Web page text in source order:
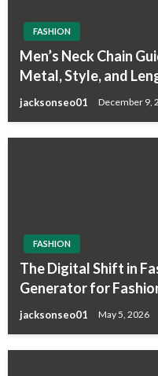
FASHION
Men’s Neck Chain
Metal, Style, and
jacksonseo01 December 9,
FASHION
The Digital Shift in
Generator for
jacksonseo01 May 5, 2026